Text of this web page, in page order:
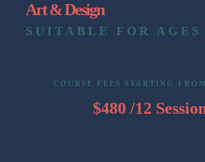
Art & Design
SUITABLE FOR AGES
COURSE FEES STARTING FROM
$480 /12